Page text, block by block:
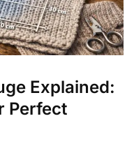
Explained:
Perfect